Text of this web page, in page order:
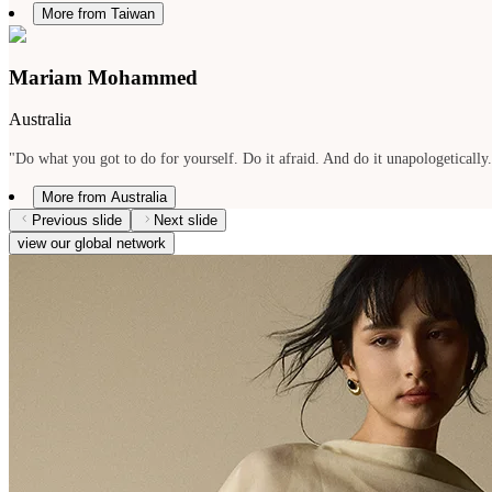
More from Taiwan
Mariam Mohammed
Australia
"Do what you got to do for yourself. Do it afraid. And do it
More from Australia
Previous slide
Next slide
view our global network